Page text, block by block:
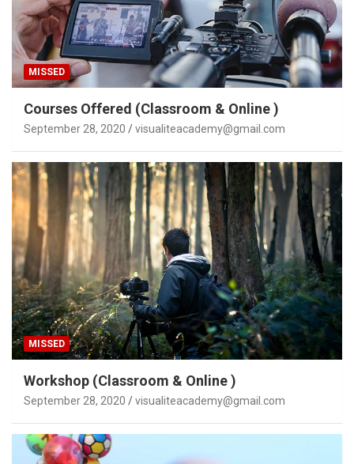
MISSED
Courses Offered (Classroom & Online )
September 28, 2020 visualiteacademy@gmail.com
MISSED
Workshop (Classroom & Online )
September 28, 2020 visualiteacademy@gmail.com